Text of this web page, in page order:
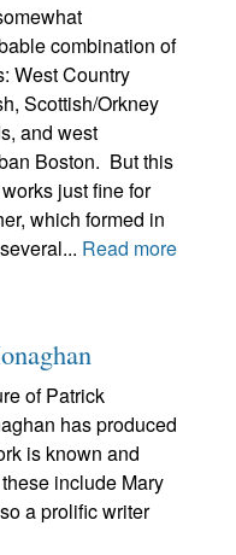
combination of
West Country
Scottish/Orkney
and west
Boston. But this
just fine for
which formed in
Read more
of Patrick
has produced
is known and
include Mary
a prolific writer